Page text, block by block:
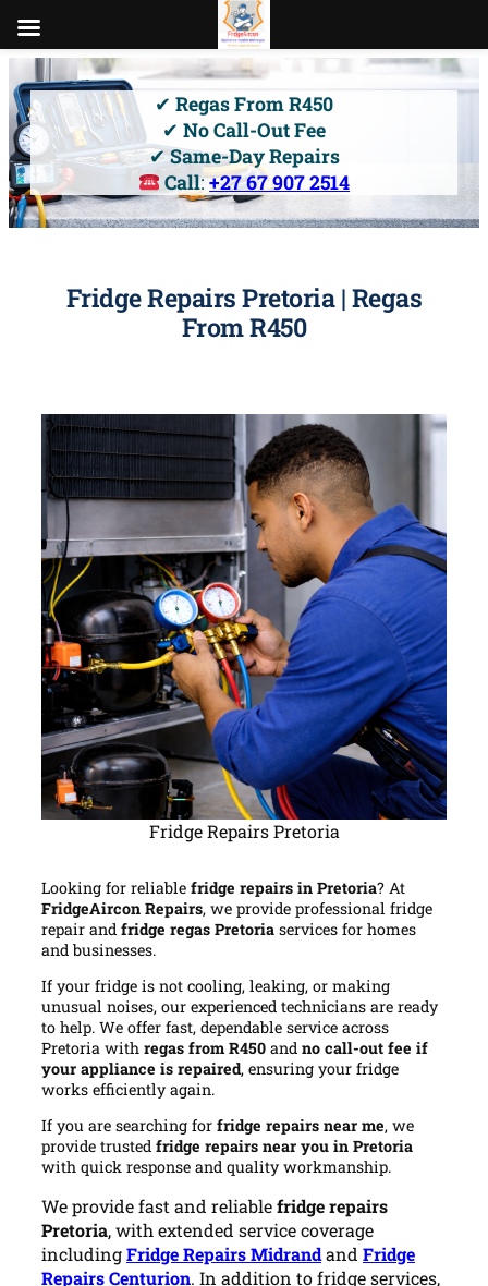
to
content
✔ Regas From R450
✔ No Call-Out Fee
✔Same-Day Repairs
Call:+27 67 907 2514
Fridge Repairs Pretoria | Regas
From R450
Fridge Repairs Pretoria
Looking for reliable fridge repairs in Pretoria? At
FridgeAircon Repairs, we provide professional fridge
repair and fridge regas Pretoria services for homes
and businesses.
If your fridge is not cooling, leaking, or making
unusual noises, our experienced technicians are ready
to help. We offer fast, dependable service across
Pretoria with regas from R450 and no call-out fee if
your appliance is repaired, ensuring your fridge
works efficiently again.
If you are searching for fridge repairs near me, we
provide trusted fridge repairs near you in Pretoria
with quick response and quality workmanship.
We provide fast and reliablefridge repairs
Pretoria, with extended service coverage
includingFridge Repairs Midrandand Fridge
Repairs Centurion. In addition to fridge services,